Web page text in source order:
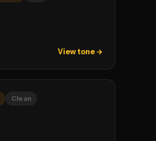
View tone →
Clean